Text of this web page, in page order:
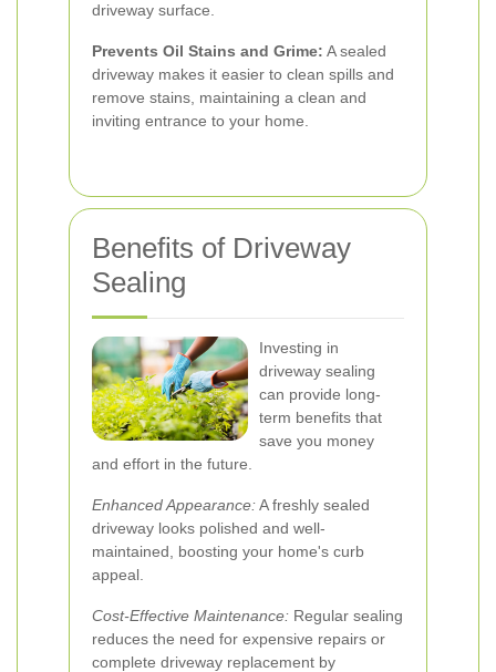
driveway surface.
Prevents Oil Stains and Grime: A sealed
driveway makes it easier to clean spills and
remove stains, maintaining a clean and
inviting entrance to your home.
Benefits of Driveway
Sealing
Investing in
driveway sealing
can provide long-
term benefits that
save you money
and effort in the future.
Enhanced Appearance:A freshly sealed
driveway looks polished and well-
maintained, boosting your home's curb
appeal.
Cost-Effective Maintenance: Regular sealing
reduces the need for expensive repairs or
complete driveway replacement by